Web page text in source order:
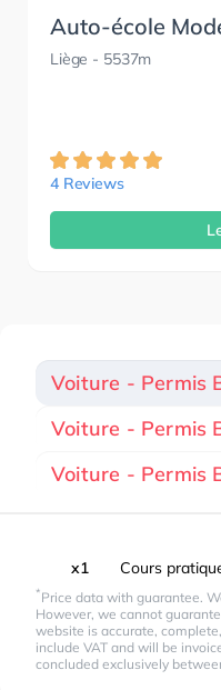
Auto-école
Liège - 5537m
4 Reviews
Voiture - Permis
Voiture - Permis
Voiture - Permis
x1 Cours
*Price data with guarantee.
However, we cannot
website is accurate,
include VAT and will be
concluded exclusively